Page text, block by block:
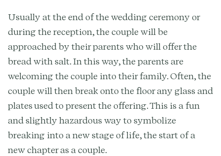
Usually at the end of the wedding ceremony or
during the reception, the couple will be
approached by their parents who will offer the
bread with salt. In this way, the parents are
welcoming the couple into their family. Often, the
couple will then break onto the floor any glass and
plates used to present the offering. This is a fun
and slightly hazardous way to symbolize
breaking into a new stage of life, the start of a
new chapter as a couple.